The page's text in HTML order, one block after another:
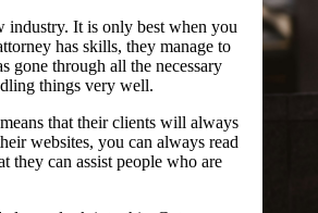
industry. It is only best when you
has skills, they manage to
gone through all the necessary
things very well.
that their clients will always
websites, you can always read
they can assist people who are